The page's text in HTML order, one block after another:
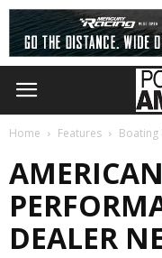
Home Features Boating
DEALER